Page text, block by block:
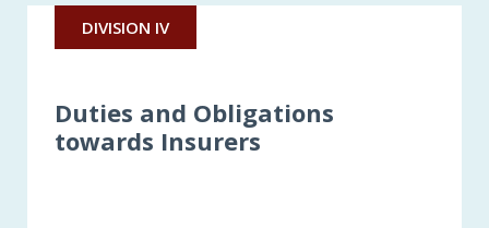
DIVISION IV
Duties and Obligations
towards Insurers